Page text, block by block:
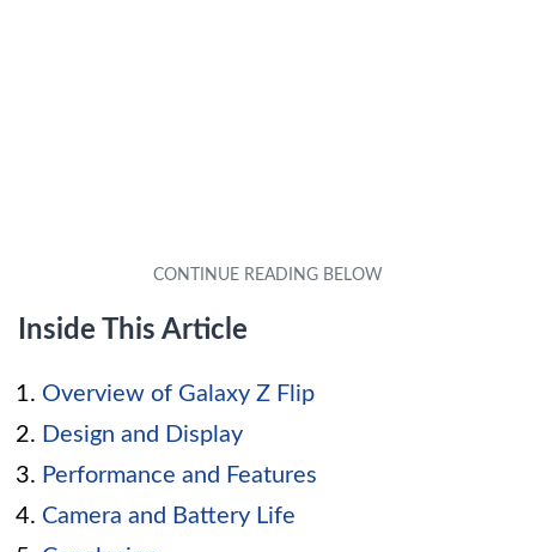
Inside This Article
Overview of Galaxy Z Flip
Design and Display
Performance and Features
Camera and Battery Life